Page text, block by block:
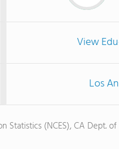
View
Los
Statistics (NCES), CA Dept.